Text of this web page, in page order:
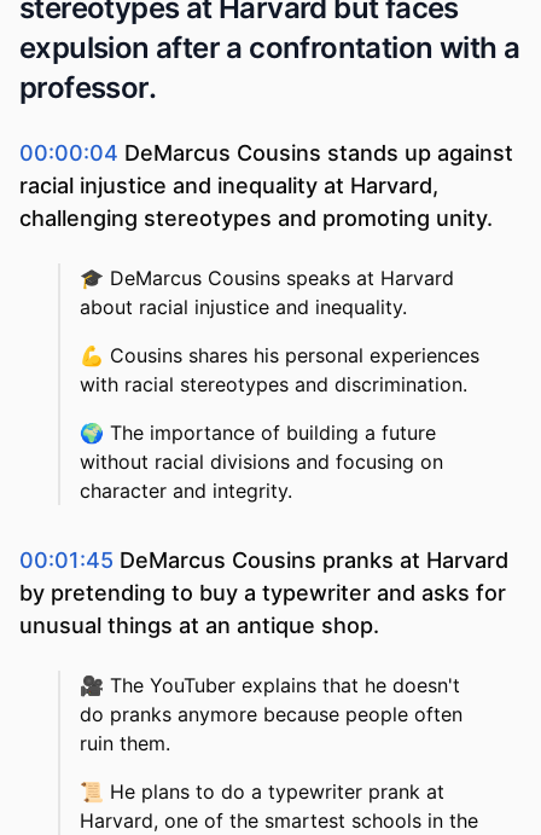
stereotypes at Harvard but faces
expulsion after a confrontation with a
professor.
00:00:04 DeMarcus Cousins stands up against
racial injustice and inequality at Harvard,
challenging stereotypes and promoting unity.
🎓 DeMarcus Cousins speaks at Harvard
about racial injustice and inequality.
💪 Cousins shares his personal experiences
with racial stereotypes and discrimination.
🌍 The importance of building a future
without racial divisions and focusing on
character and integrity.
00:01:45 DeMarcus Cousins pranks at Harvard
by pretending to buy a typewriter and asks for
unusual things at an antique shop.
🎥 The YouTuber explains that he doesn't
do pranks anymore because people often
ruin them.
📜 He plans to do a typewriter prank at
Harvard, one of the smartest schools in the